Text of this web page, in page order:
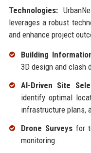
Technologies:
leverages a robust
and enhance project
Building
3D design and clash
AI-Driven Site
identify optimal
infrastructure plans,
Drone Surveysfor
monitoring.